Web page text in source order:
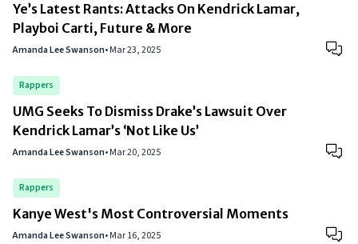
Ye’s Latest Rants: Attacks On Kendrick Lamar,
Playboi Carti, Future & More
Amanda Lee Swanson•Mar 23, 2025
Rappers
UMG Seeks To Dismiss Drake’s Lawsuit Over
Kendrick Lamar’s ‘Not Like Us’
Amanda Lee Swanson•Mar 20, 2025
Rappers
Kanye West's Most Controversial Moments
Amanda Lee Swanson•Mar 16, 2025